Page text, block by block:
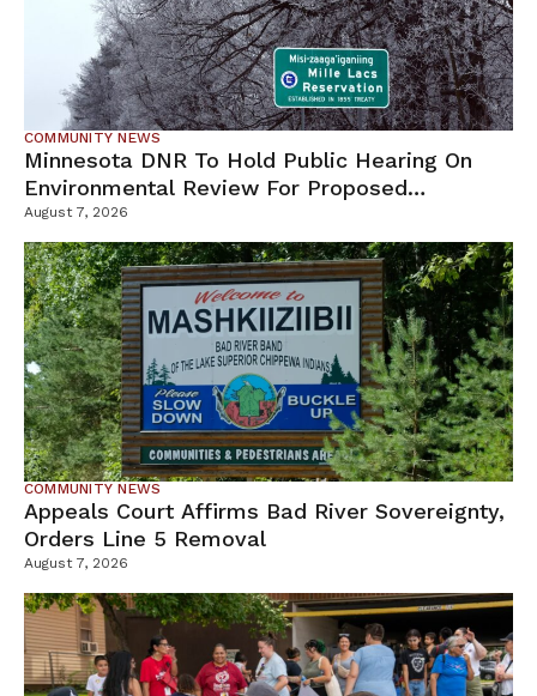
COMMUNITY NEWS
Minnesota DNR To Hold Public Hearing On
Environmental Review For Proposed
Tamarack Mine
August 7, 2026
COMMUNITY NEWS
Appeals Court Affirms Bad River Sovereignty,
Orders Line 5 Removal
August 7, 2026